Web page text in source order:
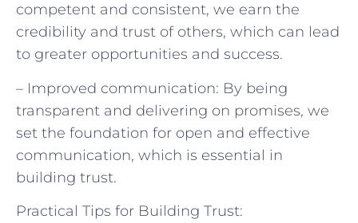
competent and consistent, we earn the
credibility and trust of others, which can lead
to greater opportunities and success.
– Improved communication: By being
transparent and delivering on promises, we
set the foundation for open and effective
communication, which is essential in
building trust.
Practical Tips for Building Trust: